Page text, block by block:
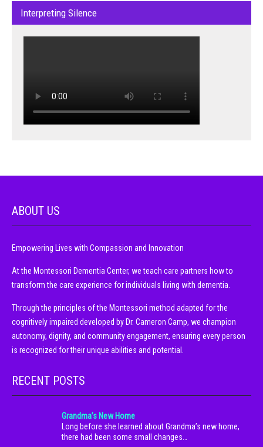
Interpreting Silence
ABOUT US
Empowering Lives with Compassion and Innovation
At the Montessori Dementia Center, we teach care partners how to
transform the care experience for individuals living with dementia.
Through the principles of the Montessori method adapted for the
cognitively impaired developed by Dr. Cameron Camp, we champion
autonomy, dignity, and community engagement, ensuring every person
is recognized for their unique abilities and potential.
RECENT POSTS
Grandma’s New Home
Long before she learned about Grandma’s new home,
there had been some small changes…